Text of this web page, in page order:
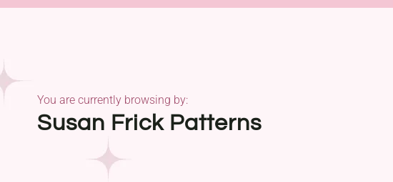
Susan Frick Patterns
You are currently browsing by: